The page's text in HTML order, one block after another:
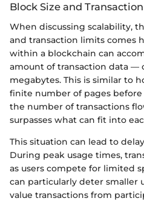
Block Size and
When discussing scalability,
and transaction limits comes
within a blockchain can
amount of transaction data —
megabytes. This is similar to
finite number of pages
the number of transactions
surpasses what can fit into
This situation can lead to
During peak usage times,
as users compete for limited
can particularly deter smaller
value transactions from